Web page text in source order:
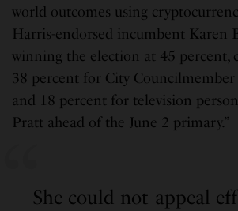
world outcomes using
Harris-endorsed incumbent Karen
winning the election at 45 percent,
38 percent for City
and 18 percent for television
Pratt ahead of the June 2 primary.”
She could not appeal